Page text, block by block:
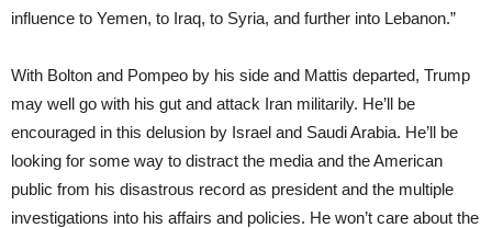
influence to Yemen, to Iraq, to Syria, and further into Lebanon.”
With Bolton and Pompeo by his side and Mattis departed, Trump
may well go with his gut and attack Iran militarily. He’ll be
encouraged in this delusion by Israel and Saudi Arabia. He’ll be
looking for some way to distract the media and the American
public from his disastrous record as president and the multiple
investigations into his affairs and policies. He won’t care about the